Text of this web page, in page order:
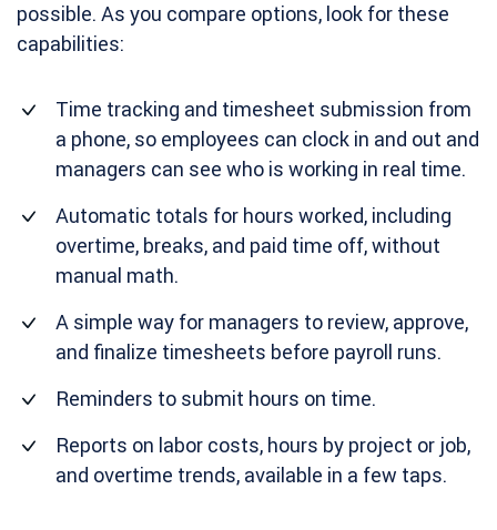
possible. As you compare options, look for these
capabilities:
Time tracking and timesheet submission from
a phone, so employees can clock in and out and
managers can see who is working in real time.
Automatic totals for hours worked, including
overtime, breaks, and paid time off, without
manual math.
A simple way for managers to review, approve,
and finalize timesheets before payroll runs.
Reminders to submit hours on time.
Reports on labor costs, hours by project or job,
and overtime trends, available in a few taps.